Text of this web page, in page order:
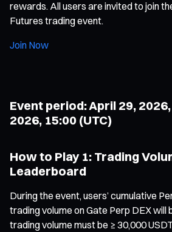
rewards. All users are invited to join
Futures trading event.
Join Now
Event period: April 29,
2026, 15:00 (UTC)
How to Play 1: Trading
Leaderboard
During the event, users’ cumulative
trading volume on Gate Perp DEX will
trading volume must be ≥ 30,000